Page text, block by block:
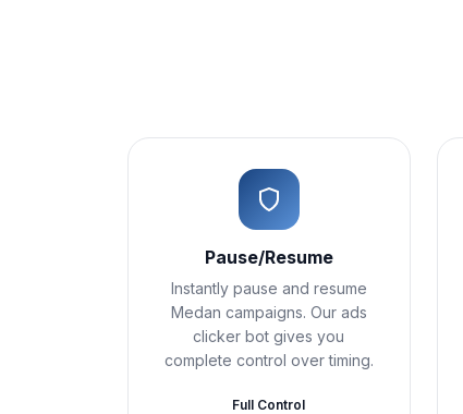
Pause/Resume
Instantly pause and resume
Medan campaigns. Our ads
clicker bot gives you
complete control over timing.
Full Control